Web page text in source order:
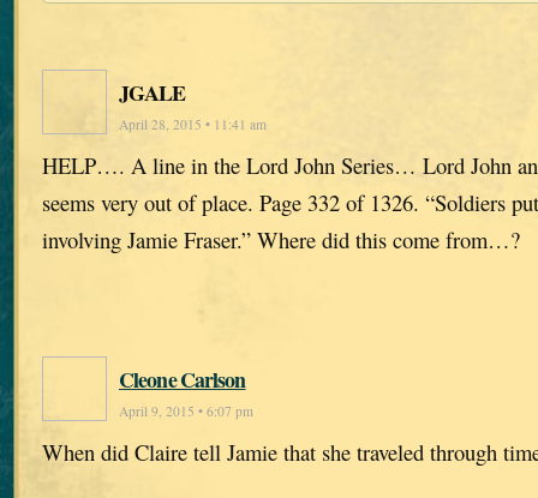
JGALE
April 28, 2015 • 11:41 am
HELP…. A line in the Lord John Series… Lord John
seems very out of place. Page 332 of 1326. “Soldiers
involving Jamie Fraser.” Where did this come from…?
Cleone Carlson
April 9, 2015 • 6:07 pm
When did Claire tell Jamie that she traveled through